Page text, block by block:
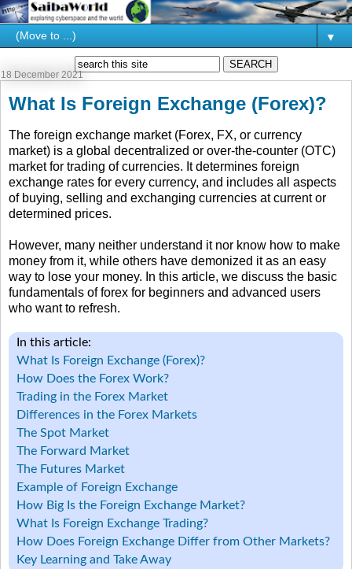
▼
18 December 2021
What Is Foreign Exchange (Forex)?
The foreign exchange market (Forex, FX, or currency
market) is a global decentralized or over-the-counter (OTC)
market for trading of currencies. It determines foreign
exchange rates for every currency, and includes all aspects
of buying, selling and exchanging currencies at current or
determined prices.
However, many neither understand it nor know how to make
money from it, while others have demonized it as an easy
way to lose your money. In this article, we discuss the basic
fundamentals of forex for beginners and advanced users
who want to refresh.
In this article:
What Is Foreign Exchange (Forex)?
How Does the Forex Work?
Trading in the Forex Market
Differences in the Forex Markets
The Spot Market
The Forward Market
The Futures Market
Example of Foreign Exchange
How Big Is the Foreign Exchange Market?
What Is Foreign Exchange Trading?
How Does Foreign Exchange Differ from Other Markets?
Key Learning and Take Away